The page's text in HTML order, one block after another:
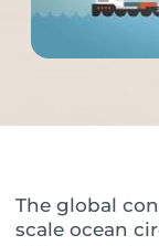
The global
scale ocean